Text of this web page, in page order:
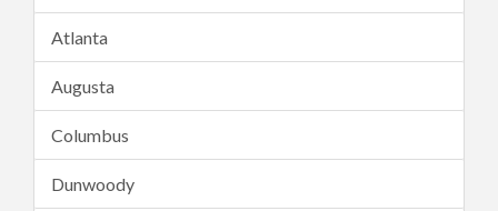
Atlanta
Augusta
Columbus
Dunwoody